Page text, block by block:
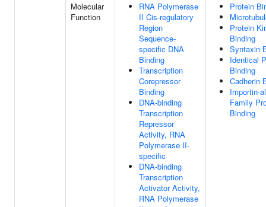
Molecular
Function
RNA Polymerase
II Cis-regulatory
Region
Sequence-
specific DNA
Binding
Transcription
Corepressor
Binding
DNA-binding
Transcription
Repressor
Activity, RNA
Polymerase II-
specific
DNA-binding
Transcription
Activator Activity,
RNA Polymerase
Protein
Protein
Binding
Syntaxin
Identical
Binding
Cadherin
Importin-
Family
Binding